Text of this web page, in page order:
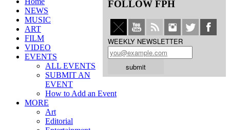
FOLLOW FPH
WEEKLY NEWSLETTER
NEWS
MUSIC
ART
FILM
VIDEO
EVENTS
ALL EVENTS
SUBMIT AN
EVENT
How to Add an Event
MORE
Art
Editorial